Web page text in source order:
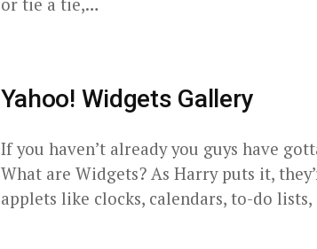
or tie a tie,…
Yahoo! Widgets Gallery
If you haven’t already you guys have
What are Widgets? As Harry puts it,
applets like clocks, calendars, to-do